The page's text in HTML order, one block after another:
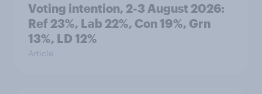
Voting intention, 2-3 August 2026:
Ref 23%, Lab 22%, Con 19%, Grn
13%, LD 12%
Article